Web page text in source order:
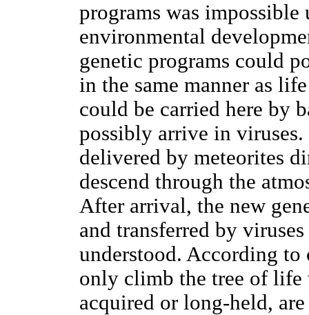
programs was
environmental
genetic programs could
in the same manner as
could be carried here by
possibly arrive in
delivered by meteorites
descend through the
After arrival, the new
and transferred by
understood. According to
only climb the tree of life
acquired or long-held,